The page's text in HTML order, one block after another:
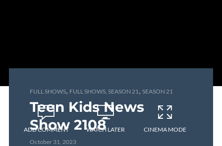
FULL SHOWS, FULL SHOWS, SEASON 21, SEASON 21
Teen Kids News
Show 2108
October 31, 2023
ADD COMMENT WATCH LATER CINEMA MODE